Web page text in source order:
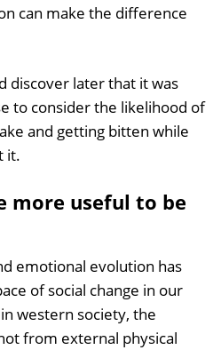
can make the difference
discover later that it was
to consider the likelihood of
and getting bitten while
it.
more useful to be
emotional evolution has
of social change in our
western society, the
from external physical